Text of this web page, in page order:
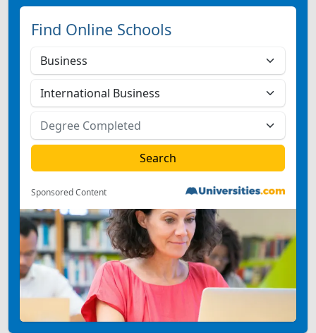
Find Online Schools
Sponsored Content